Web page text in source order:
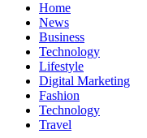
Home
News
Business
Technology
Lifestyle
Digital Marketing
Fashion
Technology
Travel